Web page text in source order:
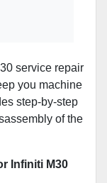
service repair
you machine
step-by-step
of the
Infiniti M30